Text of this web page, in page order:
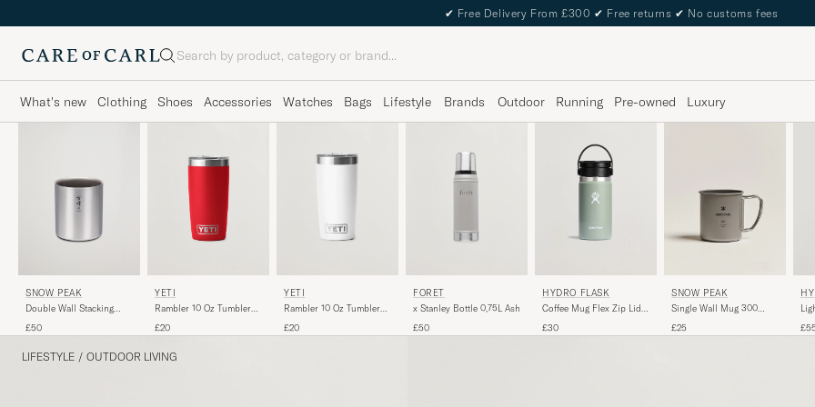
✔ Free Delivery From £300 ✔ Free returns ✔ No customs fees
Search
What's new Clothing Shoes Accessories Watches Bags Lifestyle Brands Outdoor Running Pre-owned Luxury
SNOW PEAK
Double Wall Stacking
£50
YETI
Rambler 10 Oz Tumbler
£20
YETI
Rambler 10 Oz Tumbler
£20
FORÉT
x Stanley Bottle 0,75L Ash
£50
HYDRO FLASK
Coffee Mug Flex Zip Lid
£30
SNOW PEAK
Single Wall Mug 300
£25 £55
LIFESTYLE / OUTDOOR LIVING